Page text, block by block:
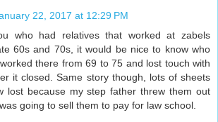
22, 2017 at 12:29 PM
who had relatives that worked at zabels
60s and 70s, it would be nice to know who
there from 69 to 75 and lost touch with
it closed. Same story though, lots of sheets
lost because my step father threw them out
going to sell them to pay for law school.